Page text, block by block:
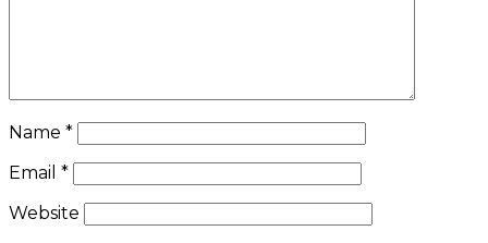
Name *
Email *
Website